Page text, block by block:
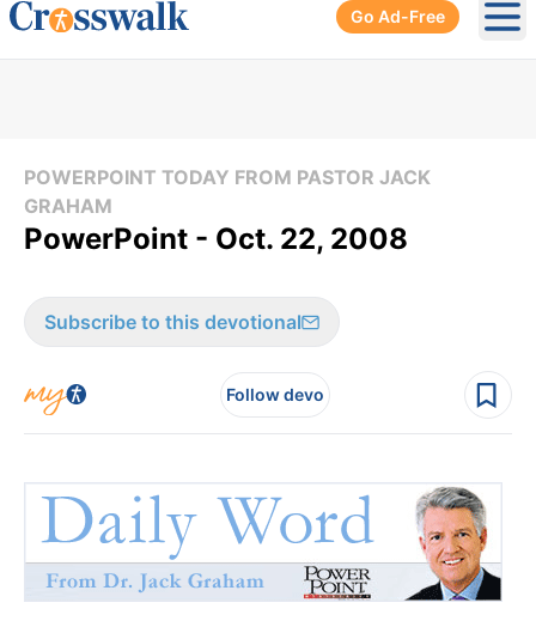
Go Ad-Free
POWERPOINT TODAY FROM PASTOR JACK
GRAHAM
PowerPoint - Oct. 22, 2008
Subscribe to this devotional
Follow devo